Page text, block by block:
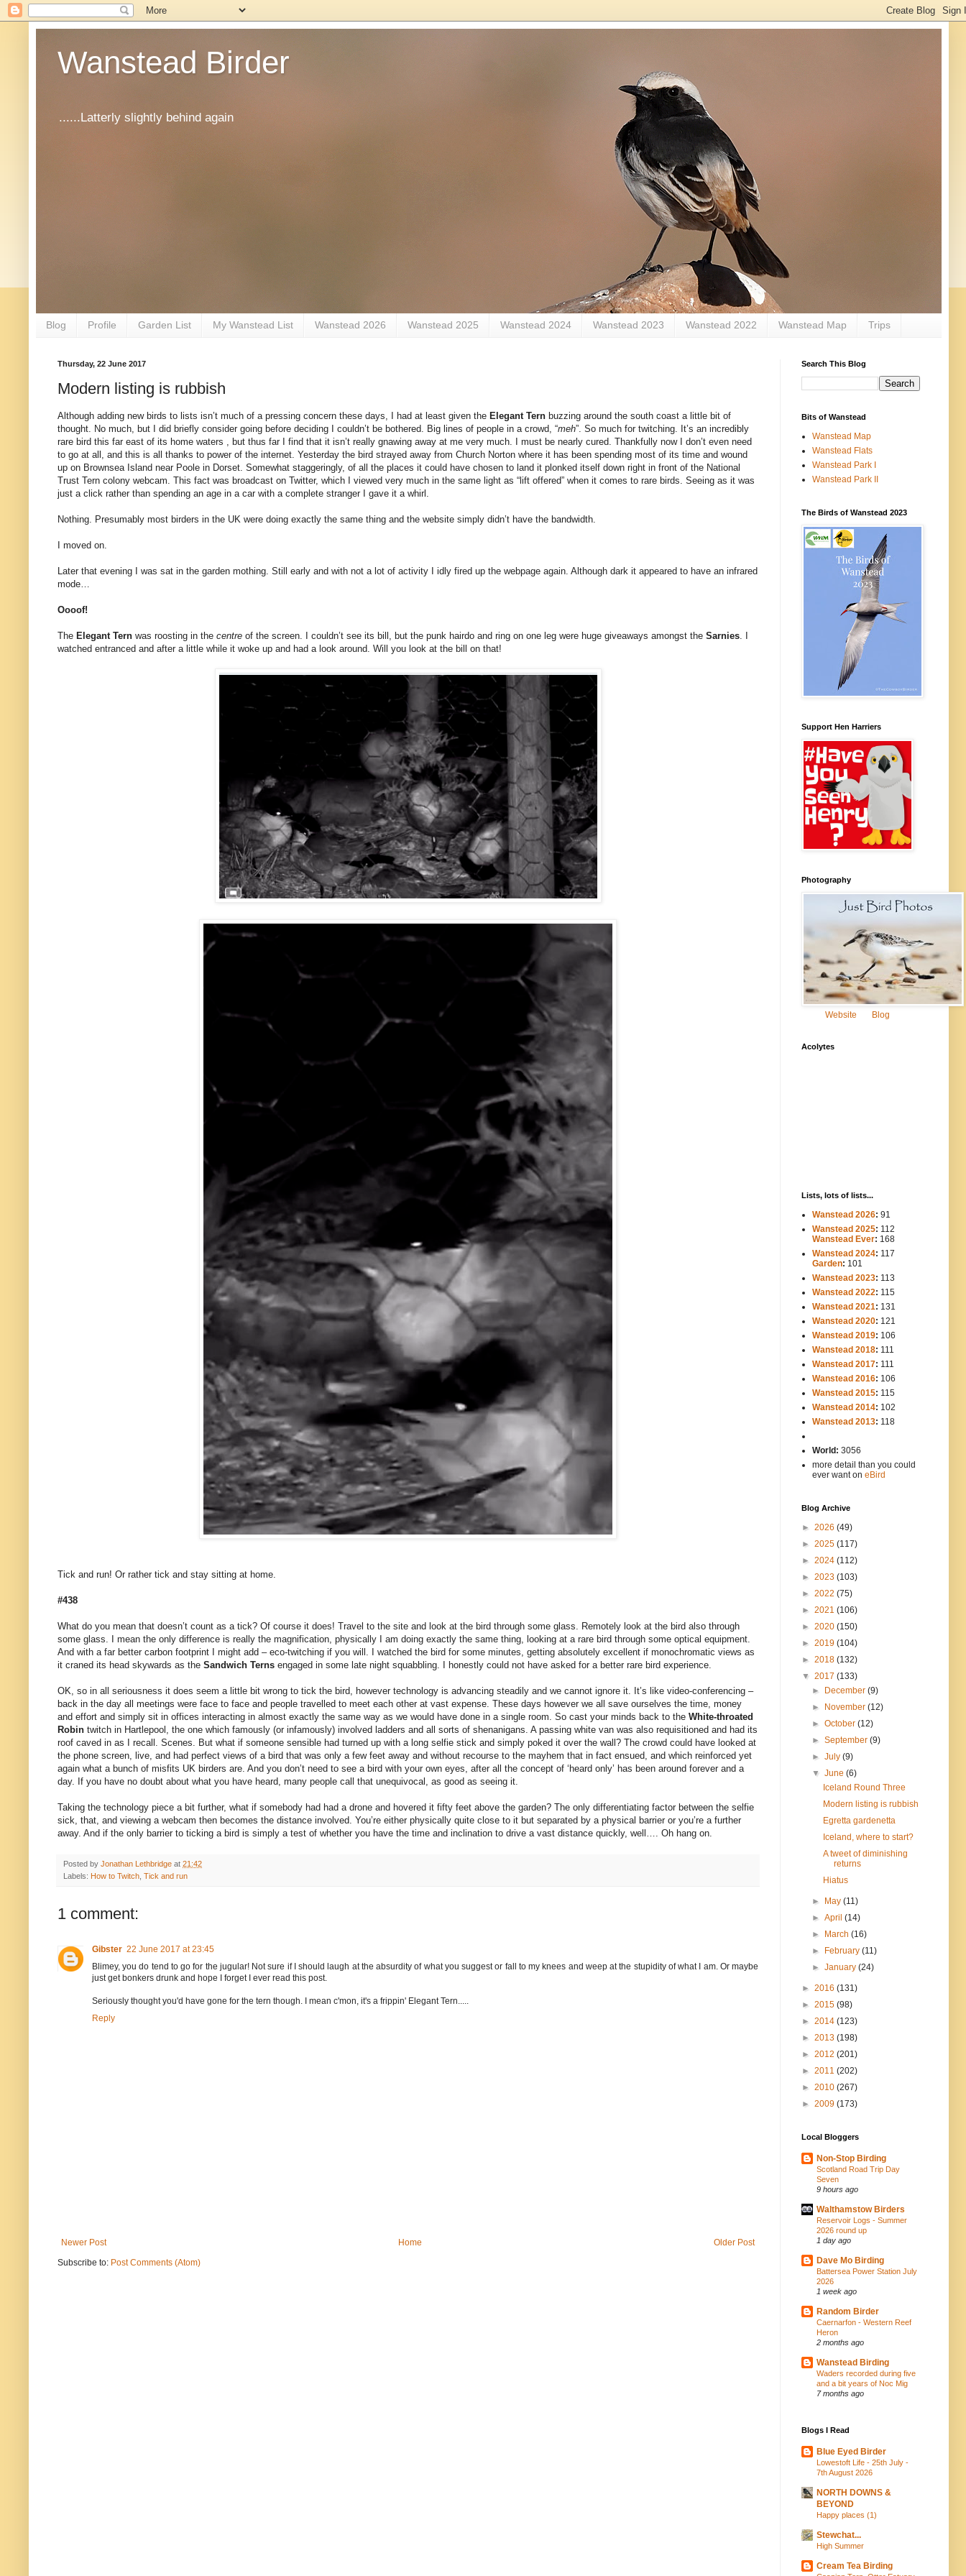
Wanstead Birder
......Latterly slightly behind again
Blog Profile Garden List My Wanstead List Wanstead 2026 Wanstead 2025 Wanstead 2024 Wanstead 2023 Wanstead 2022 Wanstead Map Trips
Thursday, 22 June 2017
Modern listing is rubbish
Although adding new birds to lists isn’t much of a pressing concern these days, I had at least given the Elegant Tern buzzing around the south coast a little bit of
thought. No much, but I did briefly consider going before deciding I couldn’t be bothered. Big lines of people in a crowd, “meh”. So much for twitching. It’s an incredibly
rare bird this far east of its home waters , but thus far I find that it isn’t really gnawing away at me very much. I must be nearly cured. Thankfully now I don’t even need
to go at all, and this is all thanks to power of the internet. Yesterday the bird strayed away from Church Norton where it has been spending most of its time and wound
up on Brownsea Island near Poole in Dorset. Somewhat staggeringly, of all the places it could have chosen to land it plonked itself down right in front of the National
Trust Tern colony webcam. This fact was broadcast on Twitter, which I viewed very much in the same light as “lift offered” when it comes to rare birds. Seeing as it was
just a click rather than spending an age in a car with a complete stranger I gave it a whirl.
Nothing. Presumably most birders in the UK were doing exactly the same thing and the website simply didn’t have the bandwidth.
I moved on.
Later that evening I was sat in the garden mothing. Still early and with not a lot of activity I idly fired up the webpage again. Although dark it appeared to have an infrared
mode…
Oooof!
The Elegant Tern was roosting in the centre of the screen. I couldn’t see its bill, but the punk hairdo and ring on one leg were huge giveaways amongst the Sarnies. I
watched entranced and after a little while it woke up and had a look around. Will you look at the bill on that!
Tick and run! Or rather tick and stay sitting at home.
#438
What do you mean that doesn’t count as a tick? Of course it does! Travel to the site and look at the bird through some glass. Remotely look at the bird also through
some glass. I mean the only difference is really the magnification, physically I am doing exactly the same thing, looking at a rare bird through some optical equipment.
And with a far better carbon footprint I might add – eco-twitching if you will. I watched the bird for some minutes, getting absolutely excellent if monochromatic views as
it craned its head skywards as the Sandwich Terns engaged in some late night squabbling. I honestly could not have asked for a better rare bird experience.
OK, so in all seriousness it does seem a little bit wrong to tick the bird, however technology is advancing steadily and we cannot ignore it. It’s like video-conferencing –
back in the day all meetings were face to face and people travelled to meet each other at vast expense. These days however we all save ourselves the time, money
and effort and simply sit in offices interacting in almost exactly the same way as we would have done in a single room. So cast your minds back to the White-throated
Robin twitch in Hartlepool, the one which famously (or infamously) involved ladders and all sorts of shenanigans. A passing white van was also requisitioned and had its
roof caved in as I recall. Scenes. But what if someone sensible had turned up with a long selfie stick and simply poked it over the wall? The crowd could have looked at
the phone screen, live, and had perfect views of a bird that was only a few feet away and without recourse to the mayhem that in fact ensued, and which reinforced yet
again what a bunch of misfits UK birders are. And you don’t need to see a bird with your own eyes, after all the concept of ‘heard only’ has been around forever and a
day. If you have no doubt about what you have heard, many people call that unequivocal, as good as seeing it.
Taking the technology piece a bit further, what if somebody had had a drone and hovered it fifty feet above the garden? The only differentiating factor between the selfie
sick, that, and viewing a webcam then becomes the distance involved. You’re either physically quite close to it but separated by a physical barrier or you’re a further
away. And if the only barrier to ticking a bird is simply a test of whether you have the time and inclination to drive a vast distance quickly, well…. Oh hang on.
Posted by Jonathan Lethbridge at 21:42
Labels: How to Twitch, Tick and run
1 comment:
Gibster 22 June 2017 at 23:45
Blimey, you do tend to go for the jugular! Not sure if I should laugh at the absurdity of what you suggest or fall to my knees and weep at the stupidity of what I am. Or maybe
just get bonkers drunk and hope I forget I ever read this post.
Seriously thought you'd have gone for the tern though. I mean c'mon, it's a frippin' Elegant Tern.....
Reply
Newer Post Older Post
Home
Subscribe to: Post Comments (Atom)
Search This Blog
Bits of Wanstead
Wanstead Map
Wanstead Flats
Wanstead Park I
Wanstead Park II
The Birds of Wanstead 2023
Support Hen Harriers
Photography
Website Blog
Acolytes
Lists, lots of lists...
Wanstead 2026: 91
Wanstead 2025: 112
Wanstead Ever: 168
Wanstead 2024: 117
Garden: 101
Wanstead 2023: 113
Wanstead 2022: 115
Wanstead 2021: 131
Wanstead 2020: 121
Wanstead 2019: 106
Wanstead 2018: 111
Wanstead 2017: 111
Wanstead 2016: 106
Wanstead 2015: 115
Wanstead 2014: 102
Wanstead 2013: 118
World: 3056
more detail than you could
ever want on eBird
Blog Archive
► 2026 (49)
► 2025 (117)
► 2024 (112)
► 2023 (103)
► 2022 (75)
► 2021 (106)
► 2020 (150)
► 2019 (104)
► 2018 (132)
▼ 2017 (133)
► December(9)
► November(12)
►October(12)
►September(9)
►July(9)
▼June(6)
Iceland Round Three
Modern listing is rubbish
Egretta gardenetta
Iceland, where to start?
A tweet of diminishing
returns
Hiatus
► May(11)
►April(14)
► March(16)
► February(11)
►January(24)
► 2016 (131)
► 2015 (98)
► 2014 (123)
► 2013 (198)
► 2012 (201)
► 2011 (202)
► 2010 (267)
► 2009 (173)
Local Bloggers
Non-Stop Birding
Scotland Road Trip Day
Seven
9 hours ago
Walthamstow Birders
Reservoir Logs - Summer
2026 round up
1 day ago
Dave Mo Birding
Battersea Power Station July
2026
1 week ago
Random Birder
Caernarfon - Western Reef
Heron
2 months ago
Wanstead Birding
Waders recorded during five
and a bit years of Noc Mig
7 months ago
Blogs I Read
Blue Eyed Birder
Lowestoft Life - 25th July -
7th August 2026
NORTH DOWNS &
BEYOND
Happy places (1)
Stewchat...
High Summer
Cream Tea Birding